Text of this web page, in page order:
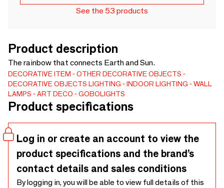
See the 53 products
Product description
The rainbow that connects Earth and Sun.
DECORATIVE ITEM
OTHER DECORATIVE OBJECTS
DECORATIVE OBJECTS LIGHTING INDOOR LIGHTING
WALL
LAMPS
ART DECO GOBOLIGHTS
Product specifications
Log in or create an account to view the
product specifications and the brand’s
contact details and sales conditions
By logging in, you will be able to view full details of this